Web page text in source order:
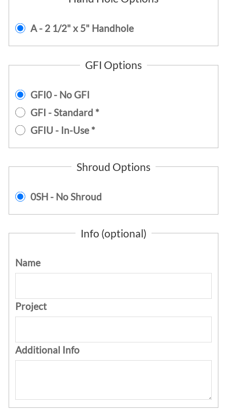
A - 2 1/2" x 5" Handhole
GFI Options
GFI0 - No GFI
GFI - Standard *
GFIU - In-Use *
Shroud Options
0SH - No Shroud
Info (optional)
Name
Project
Additional Info